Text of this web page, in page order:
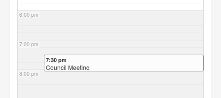
6:00 pm
7:00 pm
8:00 pm
7:30 pm
Council Meeting